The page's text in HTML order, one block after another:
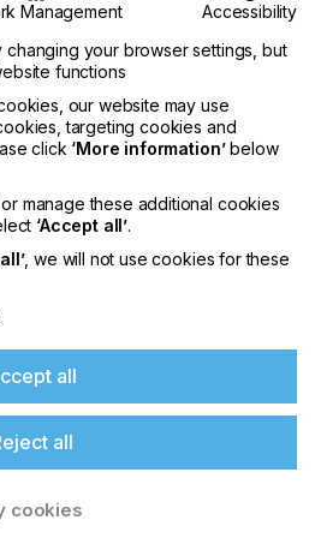
leaflets and instructions in
printed bills and
information from doctors and
to choose and not be pushed
reflect an improved stable
digital tools are valuable,
the unique strengths
comprehension, memory,
Managing Director of Two
Management
Accessibility
changing your browser settings, but
functions
our website may use
targeting cookies and
click ‘More information’below
manage these additional cookies
‘Accept all’.
, we will not use cookies for these
all
all
cookies